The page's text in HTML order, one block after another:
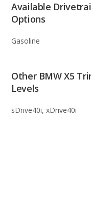
Available
Options
Gasoline
Other BMW X5
Levels
sDrive40i, xDrive40i